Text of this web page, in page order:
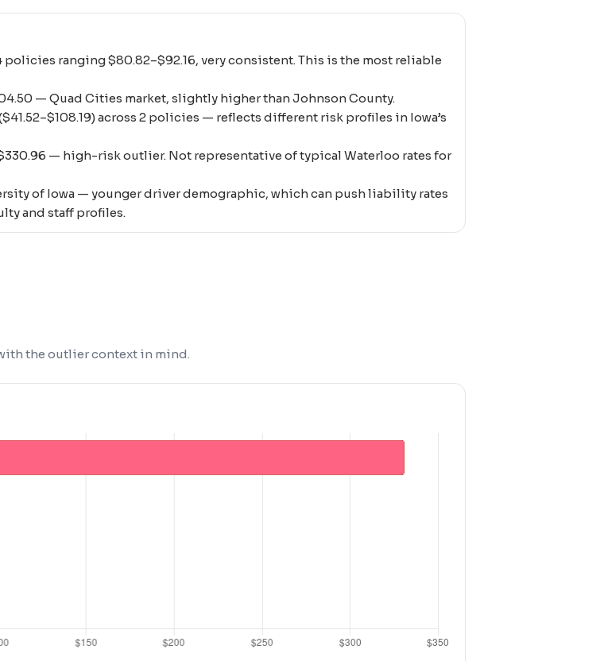
ranging $80.82–$92.16, very consistent. This is the most reliable
— Quad Cities market, slightly higher than Johnson County.
across 2 policies — reflects different risk profiles in Iowa’s
— high-risk outlier. Not representative of typical Waterloo rates for
of Iowa — younger driver demographic, which can push liability rates
and staff profiles.
the outlier context in mind.